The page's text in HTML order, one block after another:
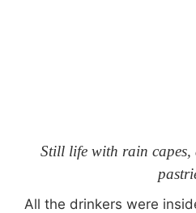
Still life with rain capes,
All the drinkers were